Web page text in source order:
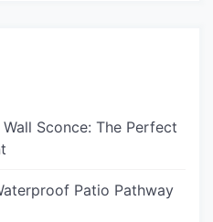
Sconce: The Perfect
Patio Pathway